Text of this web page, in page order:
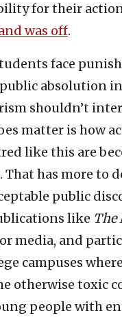
for their
was off.
face
absolution
shouldn’t
matter is how
like this are
That has more to
public
like The
media, and
campuses
otherwise toxic
people with